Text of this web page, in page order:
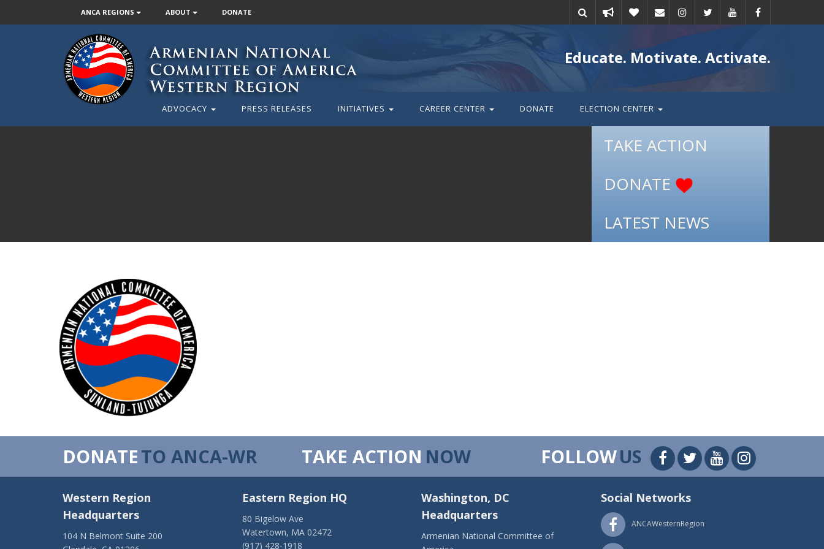
ANCA REGIONS ABOUT DONATE
Email
action
Educate. Motivate. Activate.
ADVOCACY PRESS RELEASES INITIATIVES CAREER CENTER DONATE ELECTION CENTER
TAKE ACTION
DONATE
LATEST NEWS
DONATETO ANCA-WR TAKE ACTION NOW FOLLOWUS
Western Region
Headquarters
104 N Belmont Suite 200
Eastern Region HQ
80 Bigelow Ave
Watertown, MA 02472
(917) 428-1918
Washington, DC
Headquarters
Armenian National Committee of
Social Networks
ANCAWesternRegion